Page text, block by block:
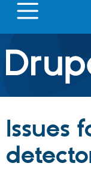
Drupal.org
Discover
Build with
Issues